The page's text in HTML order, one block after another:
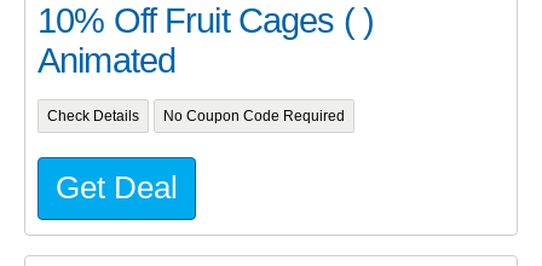
10% Off Fruit Cages ( )
Animated
Check Details No Coupon Code Required
Get Deal